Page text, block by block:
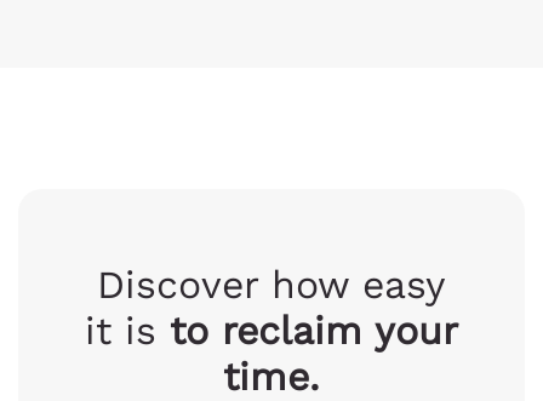
Discover how easy
it is to reclaim your
time.